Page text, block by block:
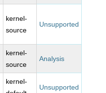
kernel-
source
Unsupported
kernel-
source
Analysis
kernel-
Unsupported